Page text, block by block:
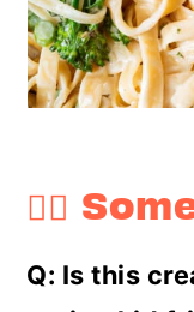
🤷‍♀️
Q: Is this